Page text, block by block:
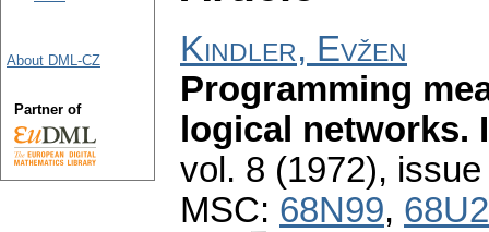
Kindler, Evžen
Programming
logical networks. I
vol. 8 (1972), issue
MSC: 68N99,
About DML-CZ
Partner of